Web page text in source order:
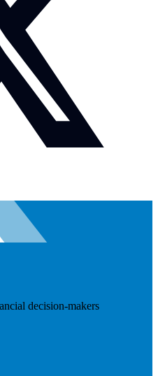
decision-makers